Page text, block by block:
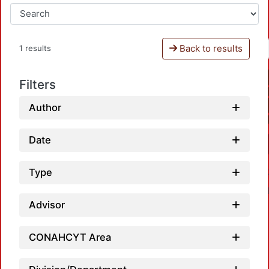
1 results Back to results
Filters
Author
Date
Type
Advisor
CONAHCYT Area